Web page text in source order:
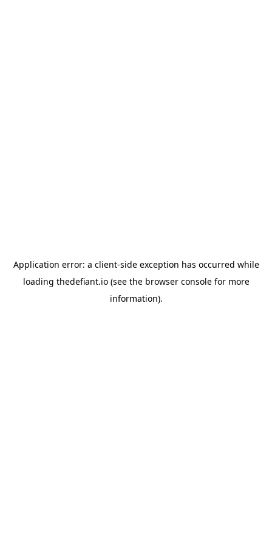
Application error: a client-side exception has occurred while
loading thedefiant.io(see the browser consolefor more
information).